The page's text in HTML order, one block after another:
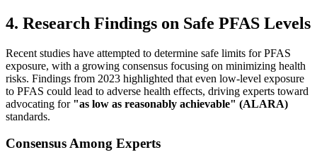
4. Research Findings on Safe PFAS Levels
Recent studies have attempted to determine safe limits for PFAS
exposure, with a growing consensus focusing on minimizing health
risks. Findings from 2023 highlighted that even low-level exposure
to PFAS could lead to adverse health effects, driving experts toward
advocating for "as low as reasonably achievable" (ALARA)
standards.
Consensus Among Experts